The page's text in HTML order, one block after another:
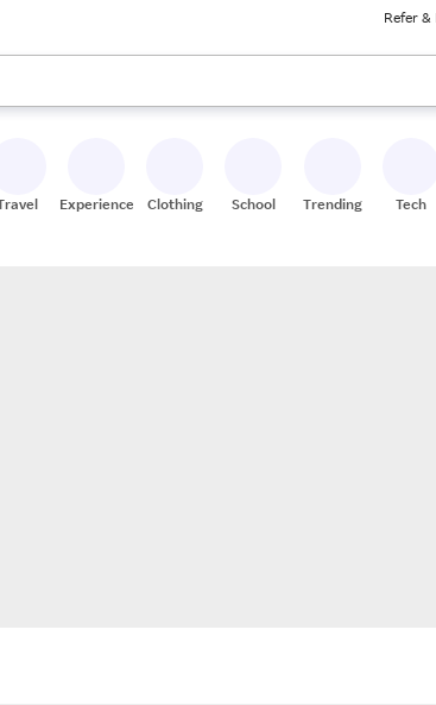
Refer &
the up and down arrow keys to review results. When
Experiences Clothing School Trending Tech